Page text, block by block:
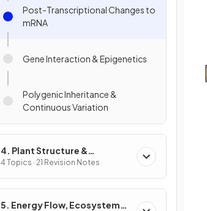
Post-Transcriptional Changes to
mRNA
Gene Interaction & Epigenetics
Polygenic Inheritance &
Continuous Variation
4. Plant Structure &
Function, Biodiversity &
Conservation
4 Topics · 21 Revision Notes
5. Energy Flow, Ecosystems